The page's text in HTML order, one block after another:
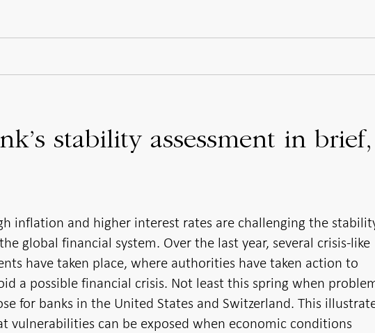
stability assessment in brief,
inflation and higher interest rates are challenging the
global financial system. Over the last year, several crisis-like
have taken place, where authorities have taken action to
a possible financial crisis. Not least this spring when
for banks in the United States and Switzerland. This
vulnerabilities can be exposed when economic conditions